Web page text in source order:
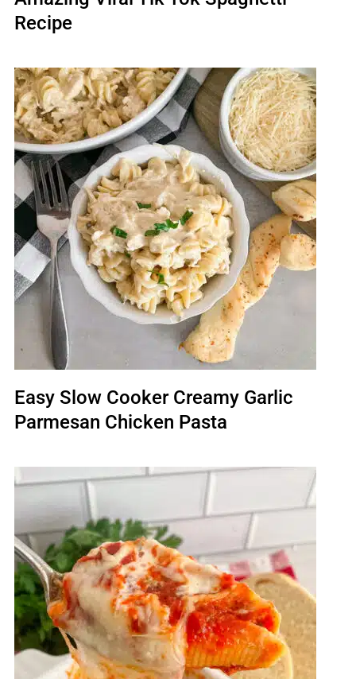
Recipe
Easy Slow Cooker Creamy Garlic
Parmesan Chicken Pasta